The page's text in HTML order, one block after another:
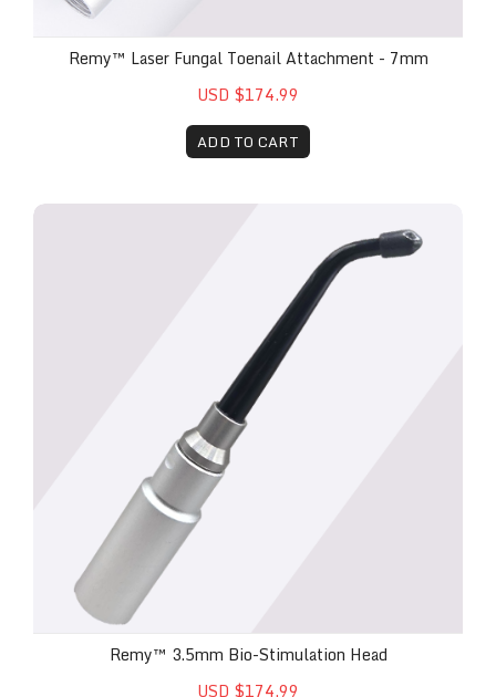
Remy™ Laser Fungal Toenail Attachment - 7mm
USD $174.99
ADD TO CART
Remy™ 3.5mm Bio-Stimulation Head
Remy™ 3.5mm Bio-Stimulation Head
USD $174.99